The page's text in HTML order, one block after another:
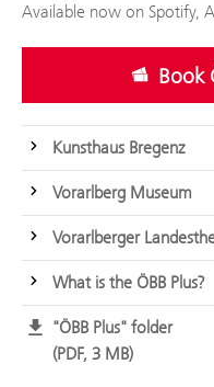
Available now on Spotify,
Book
Kunsthaus Bregenz
Vorarlberg Museum
Vorarlberger
What is the ÖBB Plus?
"ÖBB Plus" folder
PDF, 3 MB